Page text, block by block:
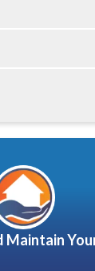
Maintain